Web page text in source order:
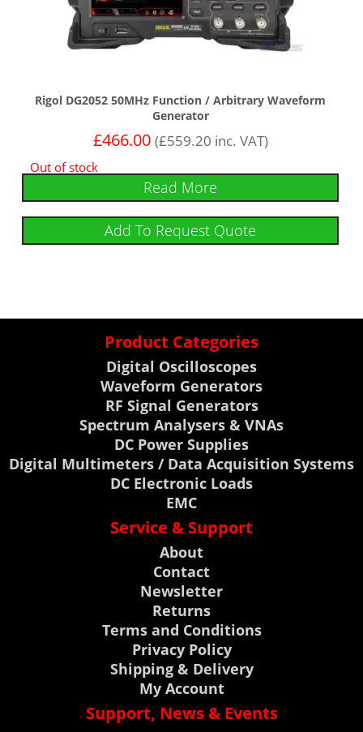
Rigol DG2052 50MHz Function / Arbitrary Waveform
Generator
£466.00 (£559.20 inc. VAT)
Out of stock
Read More
Add To Request Quote
Product Categories
Digital Oscilloscopes
Waveform Generators
RF Signal Generators
Spectrum Analysers & VNAs
DC Power Supplies
Digital Multimeters / Data Acquisition Systems
DC Electronic Loads
EMC
Service & Support
About
Contact
Newsletter
Returns
Terms and Conditions
Privacy Policy
Shipping & Delivery
My Account
Support, News & Events